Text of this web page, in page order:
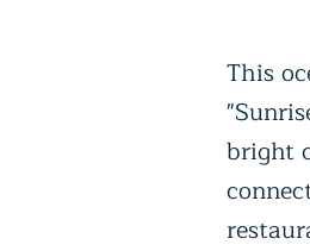
This
bright